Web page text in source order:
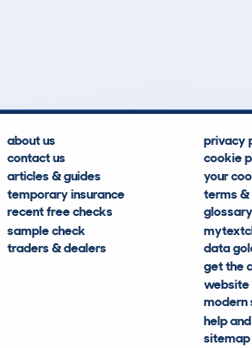
about us
contact us
articles & guides
temporary insurance
recent free checks
sample check
traders & dealers
privacy
cookie
your
terms &
glossary
data
get the
website
modern
help
sitemap